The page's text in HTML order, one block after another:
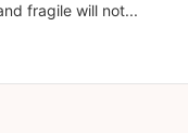
fragile will not...